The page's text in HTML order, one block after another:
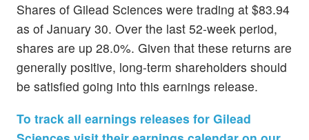
Shares of Gilead Sciences were trading at $83.94
as of January 30. Over the last 52-week period,
shares are up 28.0%. Given that these returns are
generally positive, long-term shareholders should
be satisfied going into this earnings release.
To track all earnings releases for Gilead